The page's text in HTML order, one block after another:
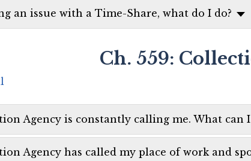
an issue with a Time-Share, what do I do?
Ch. 559:
Agency is constantly calling me. What can I
Agency has called my place of work and